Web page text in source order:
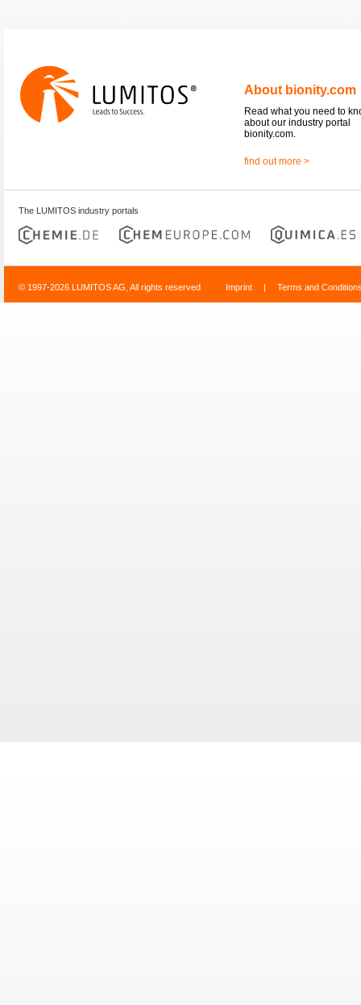
About bionity.com
Read what you need to
about our industry portal
bionity.com.
find out more >
The LUMITOS industry portals
© 1997-2026 LUMITOS AG, All rights reserved Imprint | Terms and